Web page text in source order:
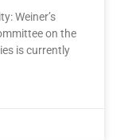
Weiner’s
on the
is currently